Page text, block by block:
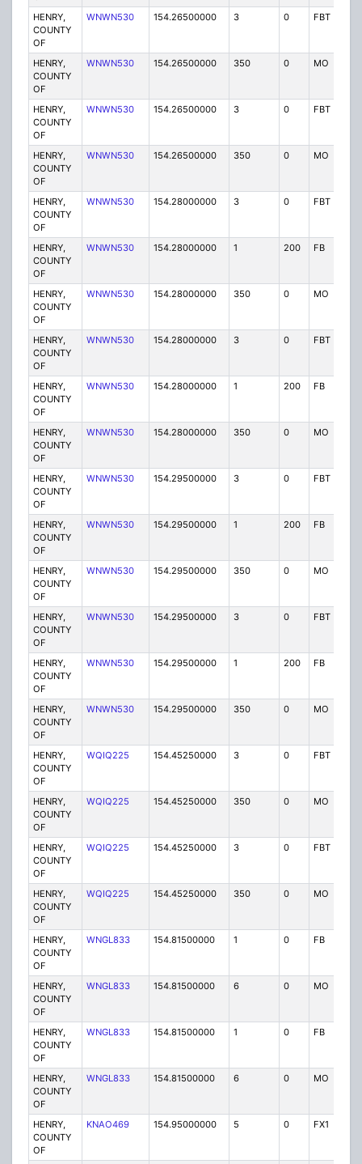
HENRY,
COUNTY
OF
WNWN530 154.26500000 3 0 FBT
HENRY,
COUNTY
OF
WNWN530 154.26500000 350 0 MO
HENRY,
COUNTY
OF
WNWN530 154.26500000 3 0 FBT
HENRY,
COUNTY
OF
WNWN530 154.26500000 350 0 MO
HENRY,
COUNTY
OF
WNWN530 154.28000000 3 0 FBT
HENRY,
COUNTY
OF
WNWN530 154.28000000 1 200 FB
HENRY,
COUNTY
OF
WNWN530 154.28000000 350 0 MO
HENRY,
COUNTY
OF
WNWN530 154.28000000 3 0 FBT
HENRY,
COUNTY
OF
WNWN530 154.28000000 1 200 FB
HENRY,
COUNTY
OF
WNWN530 154.28000000 350 0 MO
HENRY,
COUNTY
OF
WNWN530 154.29500000 3 0 FBT
HENRY,
COUNTY
OF
WNWN530 154.29500000 1 200 FB
HENRY,
COUNTY
OF
WNWN530 154.29500000 350 0 MO
HENRY,
COUNTY
OF
WNWN530 154.29500000 3 0 FBT
HENRY,
COUNTY
OF
WNWN530 154.29500000 1 200 FB
HENRY,
COUNTY
OF
WNWN530 154.29500000 350 0 MO
HENRY,
COUNTY
OF
WQIQ225 154.45250000 3 0 FBT
HENRY,
COUNTY
OF
WQIQ225 154.45250000 350 0 MO
HENRY,
COUNTY
OF
WQIQ225 154.45250000 3 0 FBT
HENRY,
COUNTY
OF
WQIQ225 154.45250000 350 0 MO
HENRY,
COUNTY
OF
WNGL833 154.81500000 1 0 FB
HENRY,
COUNTY
OF
WNGL833 154.81500000 6 0 MO
HENRY,
COUNTY
OF
WNGL833 154.81500000 1 0 FB
HENRY,
COUNTY
OF
WNGL833 154.81500000 6 0 MO
HENRY,
COUNTY
OF
KNAO469 154.95000000 5 0 FX1